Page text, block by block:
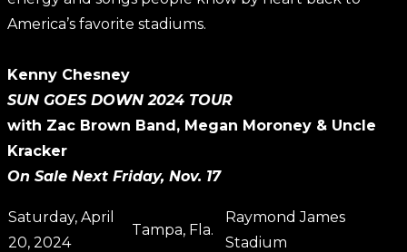
America’s favorite stadiums.
Kenny Chesney
SUN GOES DOWN 2024 TOUR
with Zac Brown Band, Megan Moroney & Uncle
Kracker
On Sale Next Friday, Nov. 17
Saturday, April
20, 2024
Tampa, Fla.
Raymond James
Stadium